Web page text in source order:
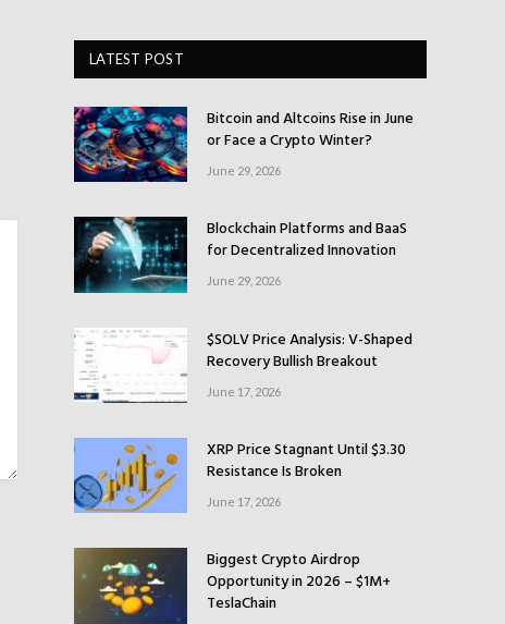
LATEST POST
Bitcoin and Altcoins Rise in June
or Face a Crypto Winter?
June 29, 2026
Blockchain Platforms and BaaS
for Decentralized Innovation
June 29, 2026
$SOLV Price Analysis: V-Shaped
Recovery Bullish Breakout
June 17, 2026
XRP Price Stagnant Until $3.30
Resistance Is Broken
June 17, 2026
Biggest Crypto Airdrop
Opportunity in 2026 – $1M+
TeslaChain